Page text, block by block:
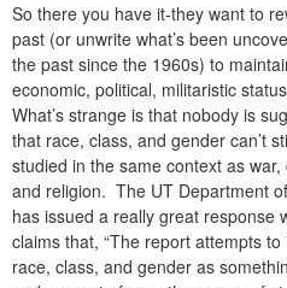
So there you have it-they want to
past (or unwrite what’s been
the past since the 1960s) to
economic, political, militaristic
What’s strange is that nobody is
that race, class, and gender can’t
studied in the same context as war,
and religion. The UT Department
has issued a really great response
claims that, “The report attempts to
race, class, and gender as